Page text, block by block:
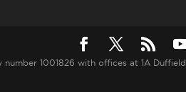
1001826 with offices at 1A Duffield